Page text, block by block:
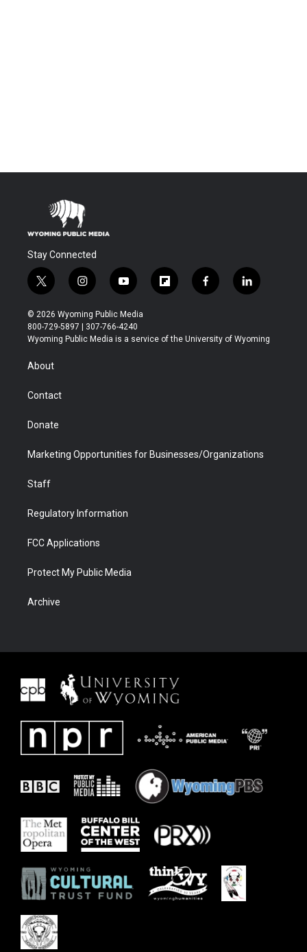
Stay Connected
t
w
i
t
t
r
i
n
s
t
a
y
o
u
t
u
f
l
b
f
a
b
l
i
e
© 2026 Wyoming Public Media
800-729-5897 | 307-766-4240
Wyoming Public Media is a service of the University of Wyoming
About
Contact
Donate
Marketing Opportunities for Businesses/Organizations
Staff
Regulatory Information
FCC Applications
Protect My Public Media
Archive